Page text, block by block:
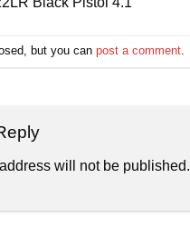
but you can post a comment
will not be published.